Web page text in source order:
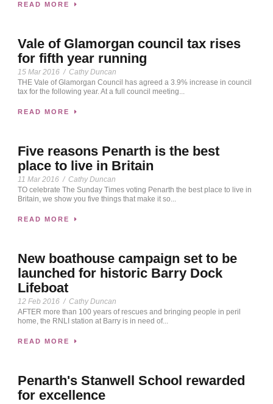
READ MORE
Vale of Glamorgan council tax rises
for fifth year running
15 Mar 2016 / Cathy Duncan
THE Vale of Glamorgan Council has agreed a 3.9% increase in council
tax for the following year. At a full council meeting...
READ MORE
Five reasons Penarth is the best
place to live in Britain
11 Mar 2016 / Cathy Duncan
TO celebrate The Sunday Times voting Penarth the best place to live in
Britain, we show you five things that make it so...
READ MORE
New boathouse campaign set to be
launched for historic Barry Dock
Lifeboat
12 Feb 2016 / Cathy Duncan
AFTER more than 100 years of rescues and bringing people in peril
home, the RNLI station at Barry is in need of...
READ MORE
Penarth's Stanwell School rewarded
for excellence